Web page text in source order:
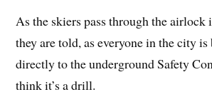
As the skiers pass through the airlock
they are told, as everyone in the city
directly to the underground Safety
think it’s a drill.